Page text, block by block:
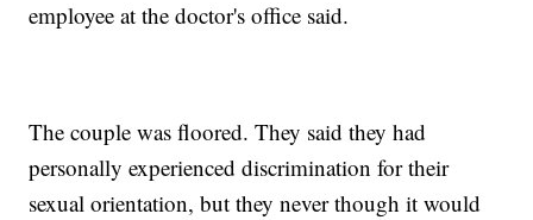
employee at the doctor's office said.
The couple was floored. They said they had
personally experienced discrimination for their
sexual orientation, but they never though it would